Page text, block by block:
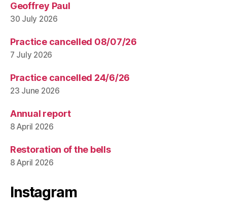
Geoffrey Paul
30 July 2026
Practice cancelled 08/07/26
7 July 2026
Practice cancelled 24/6/26
23 June 2026
Annual report
8 April 2026
Restoration of the bells
8 April 2026
Instagram